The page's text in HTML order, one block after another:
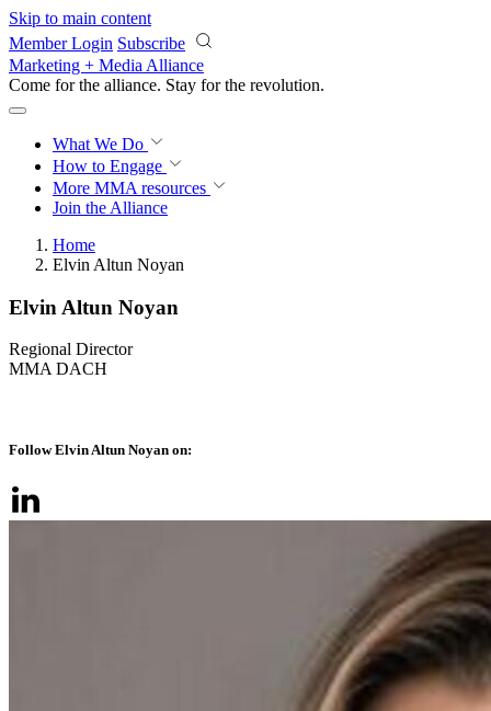
Skip to main content
Member Login Subscribe
Marketing + Media Alliance
Come for the alliance. Stay for the revolution.
What We Do
How to Engage
More MMA resources
Join the Alliance
Home
Elvin Altun Noyan
Elvin Altun Noyan
Regional Director
MMA DACH
Follow Elvin Altun Noyan on: